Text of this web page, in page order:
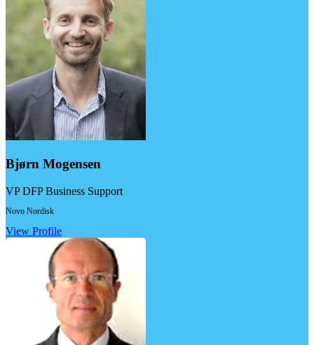
Bjørn Mogensen
VP DFP Business Support
Novo Nordisk
View Profile